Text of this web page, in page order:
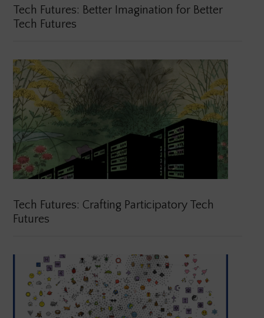
Tech Futures: Better Imagination for Better
Tech Futures
Tech Futures: Crafting Participatory Tech
Futures